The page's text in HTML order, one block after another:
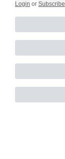
Login or Subscribe